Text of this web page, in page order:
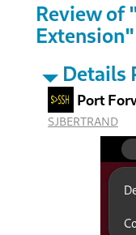
Review of
Details
Port
SJBERTRAND